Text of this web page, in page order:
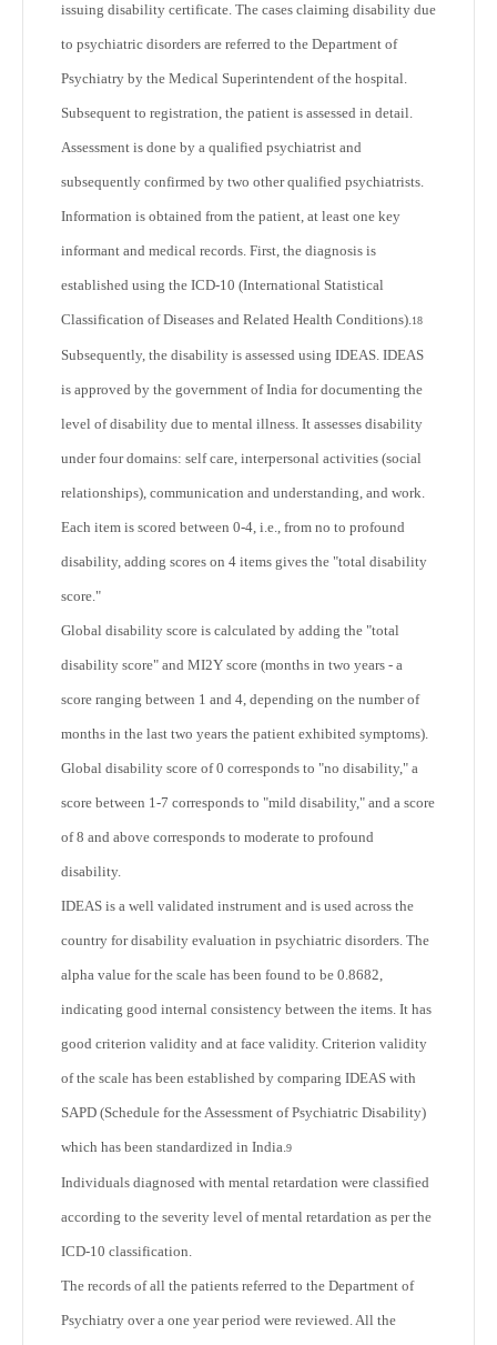
issuing disability certificate. The cases claiming disability due
to psychiatric disorders are referred to the Department of
Psychiatry by the Medical Superintendent of the hospital.
Subsequent to registration, the patient is assessed in detail.
Assessment is done by a qualified psychiatrist and
subsequently confirmed by two other qualified psychiatrists.
Information is obtained from the patient, at least one key
informant and medical records. First, the diagnosis is
established using the ICD-10 (International Statistical
Classification of Diseases and Related Health Conditions).18
Subsequently, the disability is assessed using IDEAS. IDEAS
is approved by the government of India for documenting the
level of disability due to mental illness. It assesses disability
under four domains: self care, interpersonal activities (social
relationships), communication and understanding, and work.
Each item is scored between 0-4, i.e., from no to profound
disability, adding scores on 4 items gives the "total disability
score."
Global disability score is calculated by adding the "total
disability score" and MI2Y score (months in two years - a
score ranging between 1 and 4, depending on the number of
months in the last two years the patient exhibited symptoms).
Global disability score of 0 corresponds to "no disability," a
score between 1-7 corresponds to "mild disability," and a score
of 8 and above corresponds to moderate to profound
disability.
IDEAS is a well validated instrument and is used across the
country for disability evaluation in psychiatric disorders. The
alpha value for the scale has been found to be 0.8682,
indicating good internal consistency between the items. It has
good criterion validity and at face validity. Criterion validity
of the scale has been established by comparing IDEAS with
SAPD (Schedule for the Assessment of Psychiatric Disability)
which has been standardized in India.9
Individuals diagnosed with mental retardation were classified
according to the severity level of mental retardation as per the
ICD-10 classification.
The records of all the patients referred to the Department of
Psychiatry over a one year period were reviewed. All the